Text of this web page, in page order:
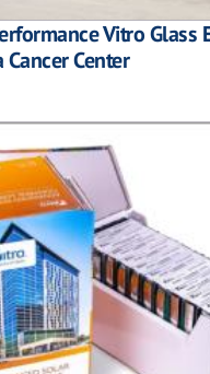
Vitro Glass
Center